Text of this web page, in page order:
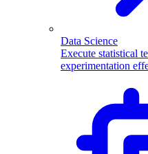
Data Science
Execute statistical
experimentation